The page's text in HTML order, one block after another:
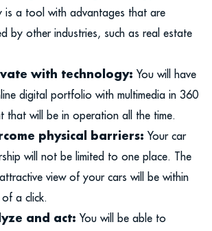
a tool with advantages that are
by other industries, such as real estate
with technology: You will have
digital portfolio with multimedia in 360
that will be in operation all the time.
physical barriers: Your car
will not be limited to one place. The
view of your cars will be within
a click.
and act: You will be able to